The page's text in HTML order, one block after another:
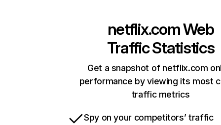
netflix.comWeb
Traffic Statistics
Get a snapshot of netflix.com
performance by viewing its most
traffic metrics
Spy on your competitors’ traffic